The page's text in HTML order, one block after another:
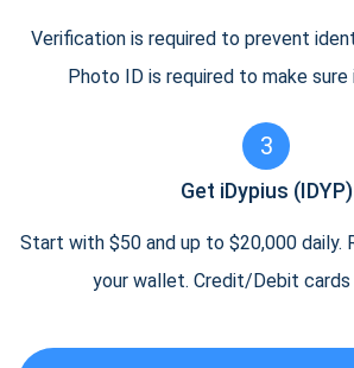
Verification is required to prevent
Photo ID is required to make sure
3
Get iDypius (IDYP)
Start with $50 and up to $20,000 daily.
your wallet. Credit/Debit